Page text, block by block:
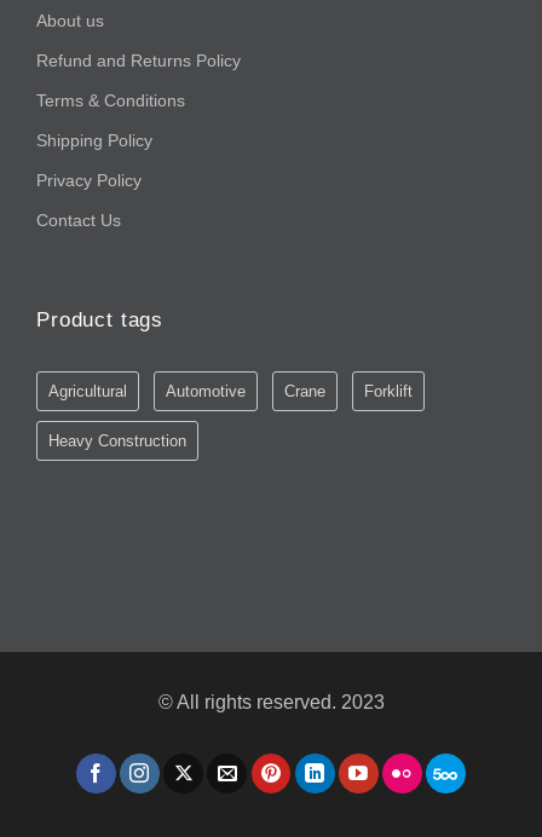
About us
Refund and Returns Policy
Terms & Conditions
Shipping Policy
Privacy Policy
Contact Us
Product tags
Agricultural Automotive Crane Forklift
Heavy Construction
© All rights reserved. 2023